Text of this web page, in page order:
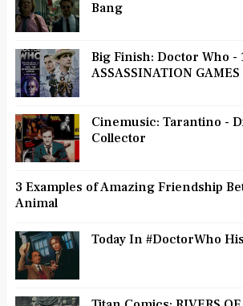
Bang
Big Finish: Doctor Who -
ASSASSINATION
Cinemusic: Tarantino -
Collector
3 Examples of Amazing Friendship
Animal
Today In #DoctorWho